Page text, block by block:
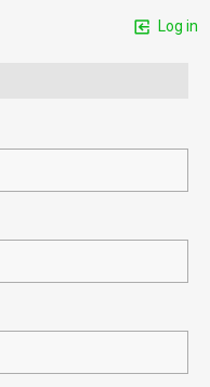
Log in